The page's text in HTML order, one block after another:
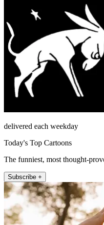
delivered each weekday
Today's Top Cartoons
The funniest, most thought-
Subscribe +